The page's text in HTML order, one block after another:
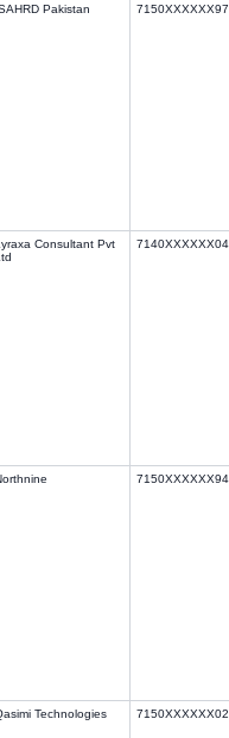
Pakistan
Consultant Pvt
Technologies